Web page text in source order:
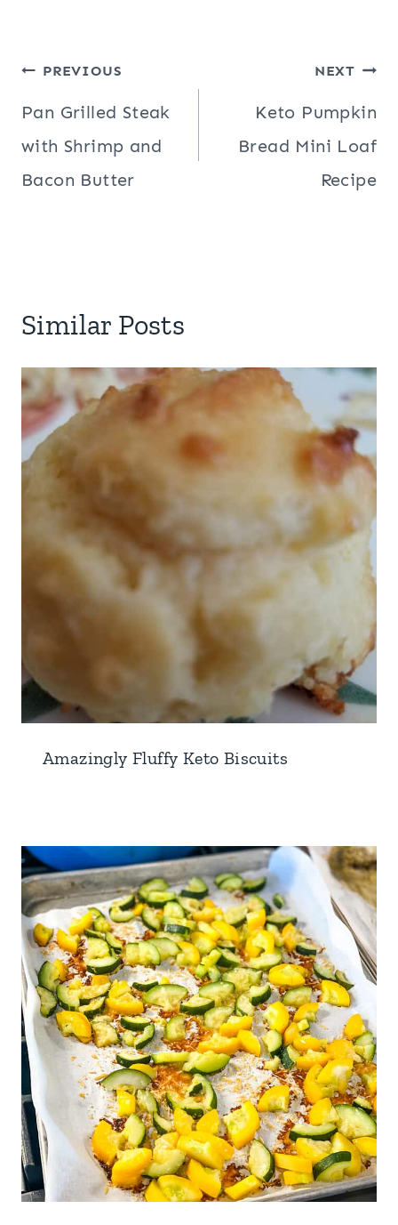
Post
navigation
PREVIOUS
Pan Grilled Steak
with Shrimp and
Bacon Butter
NEXT
Keto Pumpkin
Bread Mini Loaf
Recipe
Similar Posts
Amazingly Fluffy Keto Biscuits